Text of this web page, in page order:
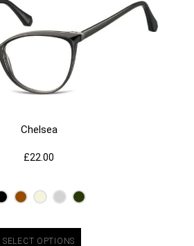
Chelsea
£22.00
SELECT OPTIONS